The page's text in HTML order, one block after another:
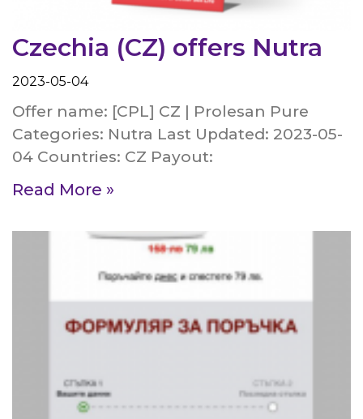
Czechia (CZ) offers Nutra
2023-05-04
Offer name: [CPL] CZ | Prolesan Pure
Categories: Nutra Last Updated: 2023-05-
04 Countries: CZ Payout:
Read More »